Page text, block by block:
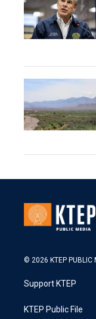
© 2026 KTEP PUBLIC
Support KTEP
KTEP Public File